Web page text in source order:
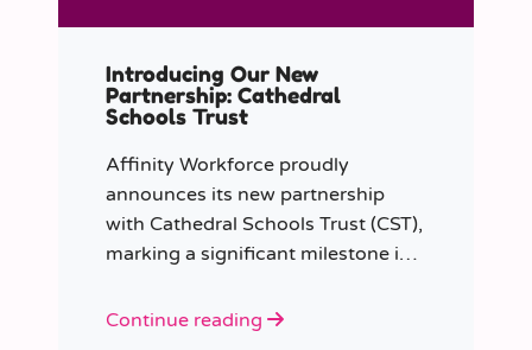
Introducing Our New
Partnership: Cathedral
Schools Trust
Affinity Workforce proudly
announces its new partnership
with Cathedral Schools Trust (CST),
marking a significant milestone in
South West of England.
Continue reading